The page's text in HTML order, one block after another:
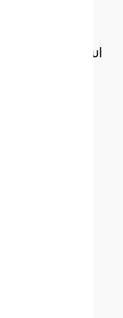
the tools,
a successful
Remember,
balance and
and
care of
Allah and
we wish
peace,
prayers, and
of